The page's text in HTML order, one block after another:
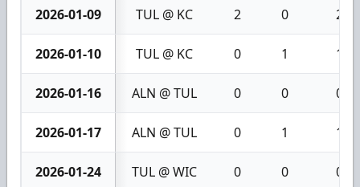
2026-01-09 TUL @ KC 2 0 2
2026-01-10 TUL @ KC 0 1 1
2026-01-16 ALN @ TUL 0 0 0
2026-01-17 ALN @ TUL 0 1 1
2026-01-24 TUL @ WIC 0 0 0